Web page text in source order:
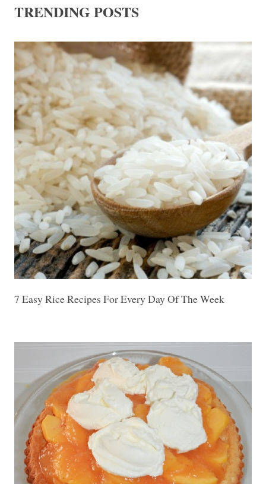
TRENDING POSTS
7 Easy Rice Recipes For Every Day Of The Week